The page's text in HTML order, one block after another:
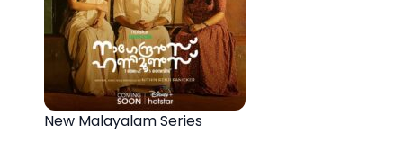
New Malayalam Series